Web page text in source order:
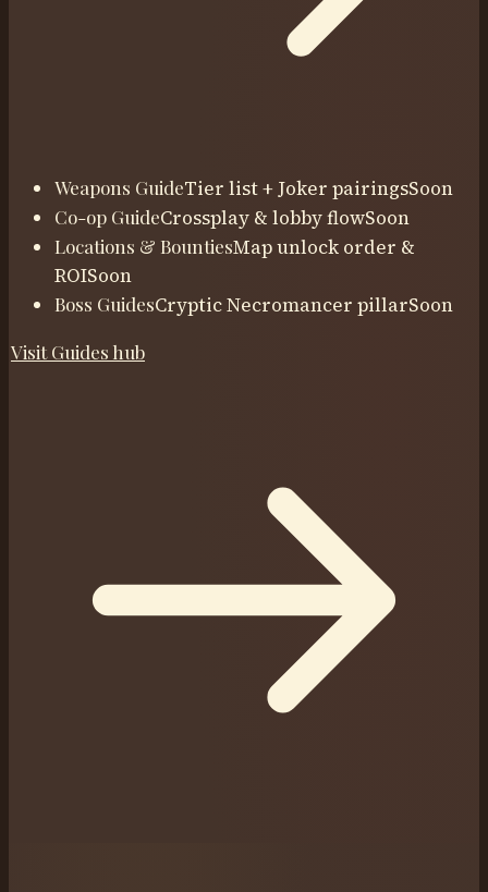
Weapons GuideTier list + Joker pairingsSoon
Co-op GuideCrossplay & lobby flowSoon
Locations & BountiesMap unlock order &
ROISoon
Boss GuidesCryptic Necromancer pillarSoon
VisitGuides hub